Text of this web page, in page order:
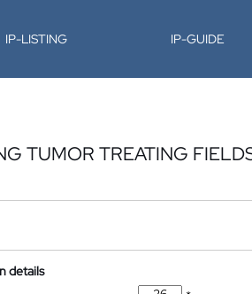
IP-LISTING IP-GUIDE
TUMOR TREATING
details